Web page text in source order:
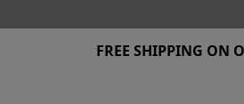
FREE SHIPPING ON